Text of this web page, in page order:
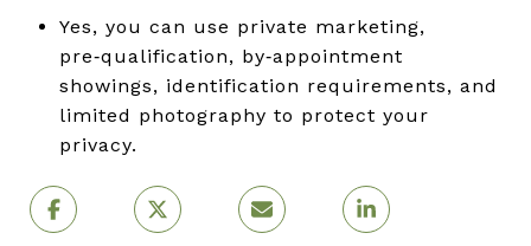
Yes, you can use private marketing,
pre‑qualification, by‑appointment
showings, identification requirements, and
limited photography to protect your
privacy.